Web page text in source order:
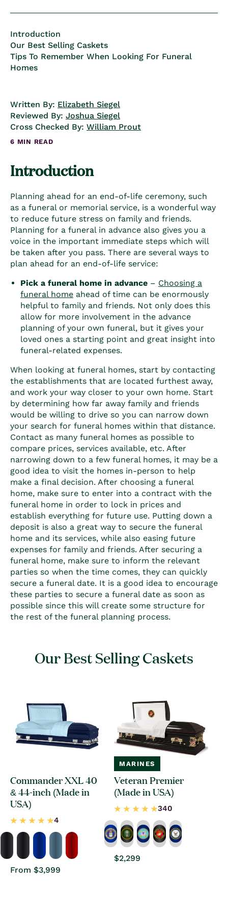
Introduction
Our Best Selling Caskets
Tips To Remember When Looking For Funeral
Homes
Written By: Elizabeth Siegel
Reviewed By: Joshua Siegel
Cross Checked By: William Prout
6 MIN READ
Introduction
Planning ahead for an end-of-life ceremony, such
as a funeral or memorial service, is a wonderful way
to reduce future stress on family and friends.
Planning for a funeral in advance also gives you a
voice in the important immediate steps which will
be taken after you pass. There are several ways to
plan ahead for an end-of-life service:
Pick a funeral home in advance – Choosing a
funeral home ahead of time can be enormously
helpful to family and friends. Not only does this
allow for more involvement in the advance
planning of your own funeral, but it gives your
loved ones a starting point and great insight into
funeral-related expenses.
When looking at funeral homes, start by contacting
the establishments that are located furthest away,
and work your way closer to your own home. Start
by determining how far away family and friends
would be willing to drive so you can narrow down
your search for funeral homes within that distance.
Contact as many funeral homes as possible to
compare prices, services available, etc. After
narrowing down to a few funeral homes, it may be a
good idea to visit the homes in-person to help
make a final decision. After choosing a funeral
home, make sure to enter into a contract with the
funeral home in order to lock in prices and
establish everything for future use. Putting down a
deposit is also a great way to secure the funeral
home and its services, while also easing future
expenses for family and friends. After securing a
funeral home, make sure to inform the relevant
parties so when the time comes, they can quickly
secure a funeral date. It is a good idea to encourage
these parties to secure a funeral date as soon as
possible since this will create some structure for
the rest of the funeral planning process.
Our Best Selling Caskets
Commander XXL 40
& 44-inch (Made in
USA)
Regular
From $3,999
MARINES
Veteran Premier
(Made in USA)
Regular
$2,299